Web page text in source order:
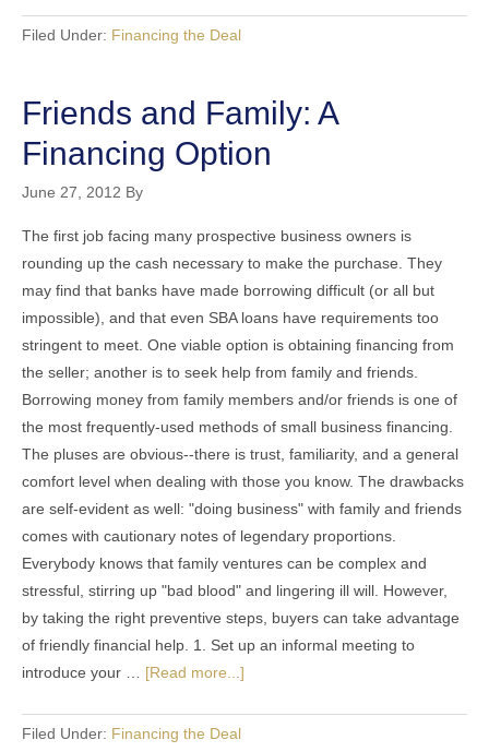
Filed Under: Financing the Deal
Friends and Family: A
Financing Option
June 27, 2012 By
The first job facing many prospective business owners is
rounding up the cash necessary to make the purchase. They
may find that banks have made borrowing difficult (or all but
impossible), and that even SBA loans have requirements too
stringent to meet. One viable option is obtaining financing from
the seller; another is to seek help from family and friends.
Borrowing money from family members and/or friends is one of
the most frequently-used methods of small business financing.
The pluses are obvious--there is trust, familiarity, and a general
comfort level when dealing with those you know. The drawbacks
are self-evident as well: "doing business" with family and friends
comes with cautionary notes of legendary proportions.
Everybody knows that family ventures can be complex and
stressful, stirring up "bad blood" and lingering ill will. However,
by taking the right preventive steps, buyers can take advantage
of friendly financial help. 1. Set up an informal meeting to
introduce your … [Read more...]
Filed Under: Financing the Deal